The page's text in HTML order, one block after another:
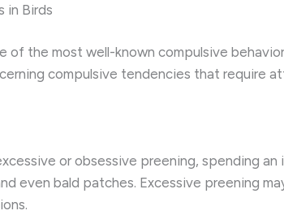
in Birds
of the most well-known compulsive
compulsive tendencies that require
or obsessive preening, spending
even bald patches. Excessive preening